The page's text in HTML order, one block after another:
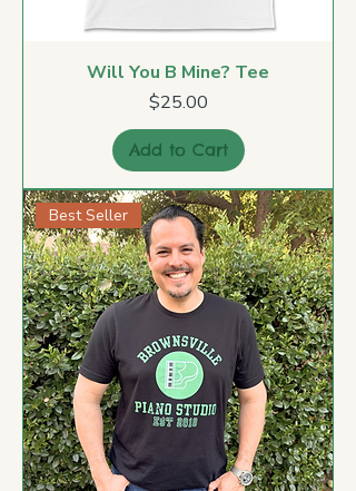
Will You B Mine? Tee
Price
$25.00
Add to Cart
Best Seller